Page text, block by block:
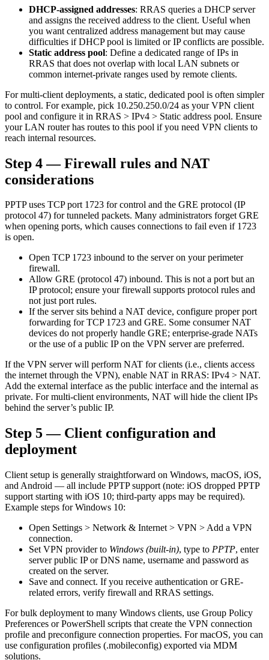
DHCP-assigned addresses: RRAS queries a DHCP server
and assigns the received address to the client. Useful when
you want centralized address management but may cause
difficulties if DHCP pool is limited or IP conflicts are possible.
Static address pool: Define a dedicated range of IPs in
RRAS that does not overlap with local LAN subnets or
common internet-private ranges used by remote clients.
For multi-client deployments, a static, dedicated pool is often simpler
to control. For example, pick 10.250.250.0/24 as your VPN client
pool and configure it in RRAS > IPv4 > Static address pool. Ensure
your LAN router has routes to this pool if you need VPN clients to
reach internal resources.
Step 4 — Firewall rules and NAT
considerations
PPTP uses TCP port 1723 for control and the GRE protocol (IP
protocol 47) for tunneled packets. Many administrators forget GRE
when opening ports, which causes connections to fail even if 1723
is open.
Open TCP 1723 inbound to the server on your perimeter
firewall.
Allow GRE (protocol 47) inbound. This is not a port but an
IP protocol; ensure your firewall supports protocol rules and
not just port rules.
If the server sits behind a NAT device, configure proper port
forwarding for TCP 1723 and GRE. Some consumer NAT
devices do not properly handle GRE; enterprise-grade NATs
or the use of a public IP on the VPN server are preferred.
If the VPN server will perform NAT for clients (i.e., clients access
the internet through the VPN), enable NAT in RRAS: IPv4 > NAT.
Add the external interface as the public interface and the internal as
private. For multi-client environments, NAT will hide the client IPs
behind the server’s public IP.
Step 5 — Client configuration and
deployment
Client setup is generally straightforward on Windows, macOS, iOS,
and Android — all include PPTP support (note: iOS dropped PPTP
support starting with iOS 10; third-party apps may be required).
Example steps for Windows 10:
Open Settings > Network & Internet > VPN > Add a VPN
connection.
Set VPN provider to Windows (built-in), type to PPTP, enter
server public IP or DNS name, username and password as
created on the server.
Save and connect. If you receive authentication or GRE-
related errors, verify firewall and RRAS settings.
For bulk deployment to many Windows clients, use Group Policy
Preferences or PowerShell scripts that create the VPN connection
profile and preconfigure connection properties. For macOS, you can
use configuration profiles (.mobileconfig) exported via MDM
solutions.